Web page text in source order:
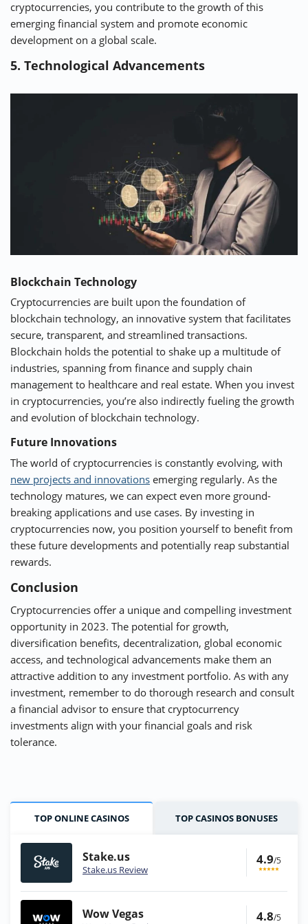
cryptocurrencies, you contribute to the growth of this
emerging financial system and promote economic
development on a global scale.
5. Technological Advancements
Blockchain Technology
Cryptocurrencies are built upon the foundation of
blockchain technology, an innovative system that facilitates
secure, transparent, and streamlined transactions.
Blockchain holds the potential to shake up a multitude of
industries, spanning from finance and supply chain
management to healthcare and real estate. When you invest
in cryptocurrencies, you’re also indirectly fueling the growth
and evolution of blockchain technology.
Future Innovations
The world of cryptocurrencies is constantly evolving, with
new projects and innovations emerging regularly. As the
technology matures, we can expect even more ground-
breaking applications and use cases. By investing in
cryptocurrencies now, you position yourself to benefit from
these future developments and potentially reap substantial
rewards.
Conclusion
Cryptocurrencies offer a unique and compelling investment
opportunity in 2023. The potential for growth,
diversification benefits, decentralization, global economic
access, and technological advancements make them an
attractive addition to any investment portfolio. As with any
investment, remember to do thorough research and consult
a financial advisor to ensure that cryptocurrency
investments align with your financial goals and risk
tolerance.
TOP ONLINE CASINOS TOP CASINOS BONUSES
Stake.us
Stake.us Review
4.9/5
Wow Vegas 4.8/5